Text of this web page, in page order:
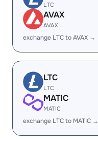
LTC
AVAX
AVAX
exchange LTC to AVAX →
LTC
LTC
MATIC
MATIC
exchange LTC to MATIC →